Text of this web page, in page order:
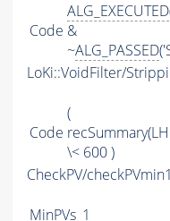
Code
ALG_EXECUTED
&
~ALG_PASSED
LoKi::VoidFilter/
Code
(
\< 600 )
CheckPV/checkPVmin1
MinPVs 1